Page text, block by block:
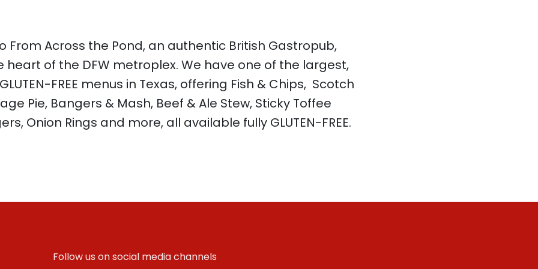
From Across the Pond, an authentic British Gastropub,
heart of the DFW metroplex. We have one of the largest,
FREE menus in Texas, offering Fish & Chips, Scotch
Pie, Bangers & Mash, Beef & Ale Stew, Sticky Toffee
Onion Rings and more, all available fully GLUTEN-FREE.
Follow us on social media channels